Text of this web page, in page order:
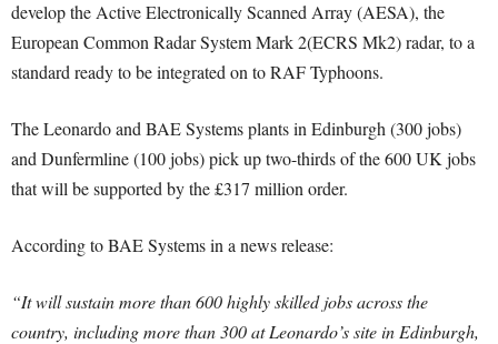
develop the Active Electronically Scanned Array (AESA), the
European Common Radar System Mark 2(ECRS Mk2) radar, to a
standard ready to be integrated on to RAF Typhoons.
The Leonardo and BAE Systems plants in Edinburgh (300 jobs)
and Dunfermline (100 jobs) pick up two-thirds of the 600 UK jobs
that will be supported by the £317 million order.
According to BAE Systems in a news release:
“It will sustain more than 600 highly skilled jobs across the
country, including more than 300 at Leonardo’s site in Edinburgh,